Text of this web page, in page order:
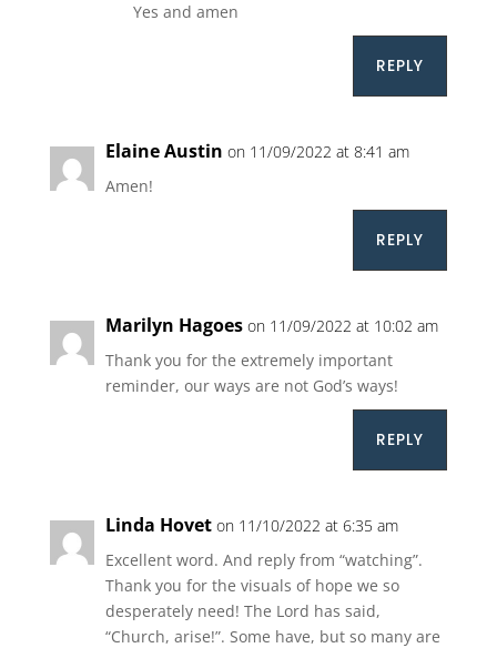
Yes and amen
REPLY
Elaine Austin on 11/09/2022 at 8:41 am
Amen!
REPLY
Marilyn Hagoes on 11/09/2022 at 10:02 am
Thank you for the extremely important
reminder, our ways are not God’s ways!
REPLY
Linda Hovet on 11/10/2022 at 6:35 am
Excellent word. And reply from “watching”.
Thank you for the visuals of hope we so
desperately need! The Lord has said,
“Church, arise!”. Some have, but so many are